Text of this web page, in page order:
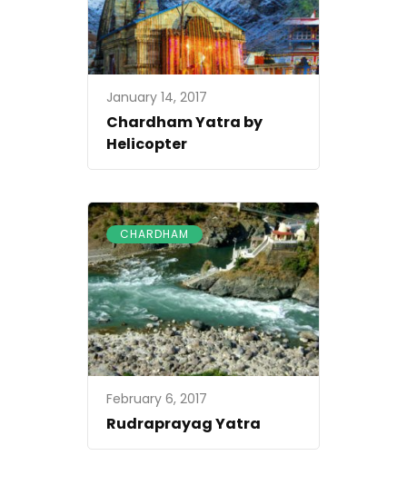
January 14, 2017
Chardham Yatra by
Helicopter
CHARDHAM
February 6, 2017
Rudraprayag Yatra